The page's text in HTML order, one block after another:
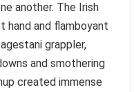
another. The Irish
hand and flamboyant
grappler,
and smothering
created immense